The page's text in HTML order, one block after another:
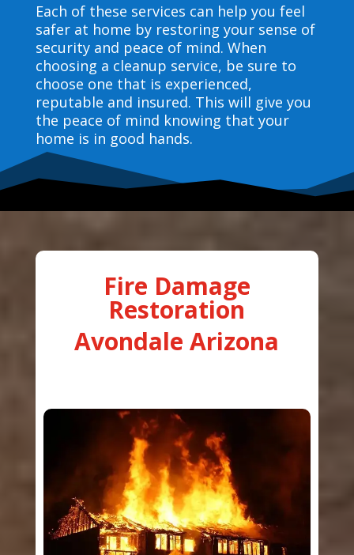
Each of these services can help you feel
safer at home by restoring your sense of
security and peace of mind. When
choosing a cleanup service, be sure to
choose one that is experienced,
reputable and insured. This will give you
the peace of mind knowing that your
home is in good hands.
Fire Damage
Restoration
Avondale Arizona